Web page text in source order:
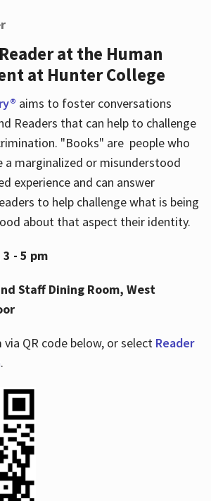
at the Human
at Hunter College
aims to foster conversations
Readers that can help to challenge
"Books" are people who
a marginalized or misunderstood
experience and can answer
to help challenge what is being
about that aspect their identity.
- 5 pm
Staff Dining Room, West
QR code below, or select Reader
.